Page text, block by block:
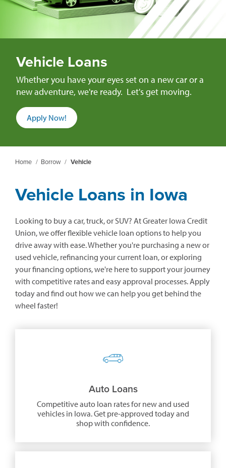
Vehicle Loans
Whether you have your eyes set on a new car or a
new adventure, we're ready. Let's get moving.
Apply Now!
Home / Borrow / Vehicle
Vehicle Loans in Iowa
Looking to buy a car, truck, or SUV? At Greater Iowa Credit
Union, we offer flexible vehicle loan options to help you
drive away with ease. Whether you're purchasing a new or
used vehicle, refinancing your current loan, or exploring
your financing options, we're here to support your journey
with competitive rates and easy approval processes. Apply
today and find out how we can help you get behind the
wheel faster!
Auto Loans
Competitive auto loan rates for new and used
vehicles in Iowa. Get pre-approved today and
shop with confidence.